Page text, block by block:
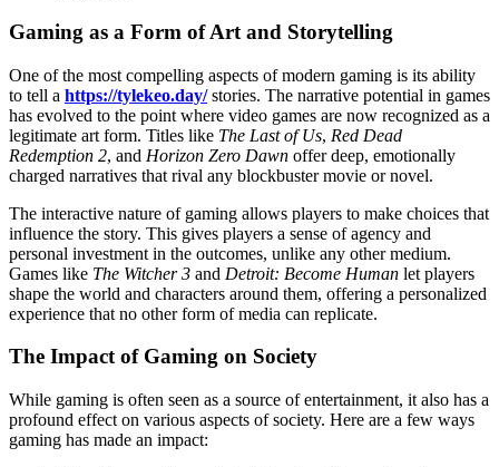
Gaming as a Form of Art and Storytelling
One of the most compelling aspects of modern gaming is its ability
to tell a https://tylekeo.day/stories. The narrative potential in games
has evolved to the point where video games are now recognized as a
legitimate art form. Titles like The Last of Us, Red Dead
Redemption 2, and Horizon Zero Dawn offer deep, emotionally
charged narratives that rival any blockbuster movie or novel.
The interactive nature of gaming allows players to make choices that
influence the story. This gives players a sense of agency and
personal investment in the outcomes, unlike any other medium.
Games like The Witcher 3 and Detroit: Become Human let players
shape the world and characters around them, offering a personalized
experience that no other form of media can replicate.
The Impact of Gaming on Society
While gaming is often seen as a source of entertainment, it also has a
profound effect on various aspects of society. Here are a few ways
gaming has made an impact: